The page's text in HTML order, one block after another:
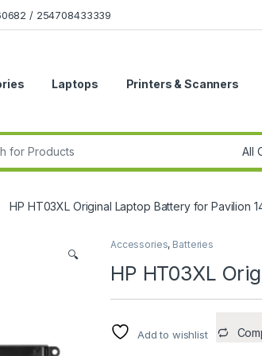
/ 254708433339
Laptops Printers & Scanners
HP HT03XL Original Laptop Battery for Pavilion
🔍
Accessories, Batteries
HP HT03XL
Add to wishlist